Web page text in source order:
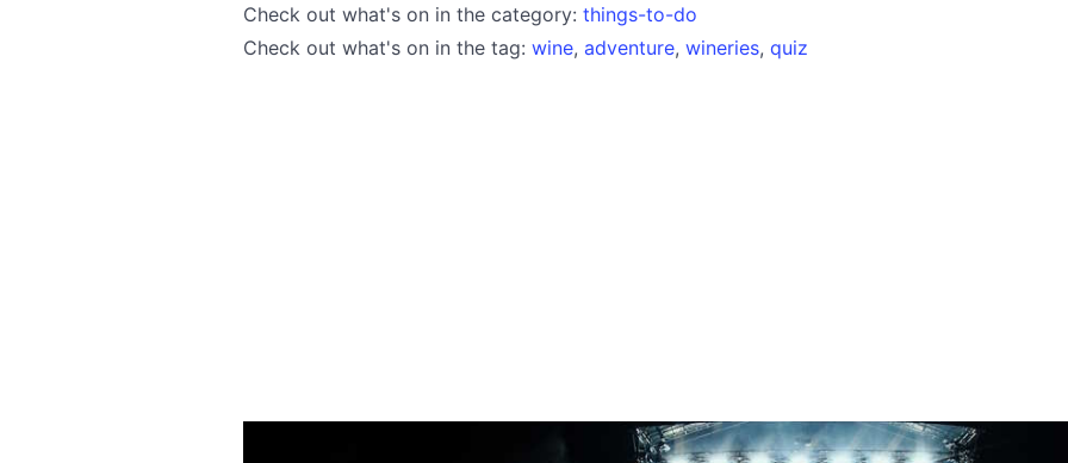
Check out what's on in the category: things-to-do
Check out what's on in the tag: wine, adventure, wineries, quiz